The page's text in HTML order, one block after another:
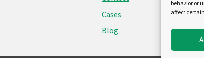
behavior or
affect
Cases
Blog